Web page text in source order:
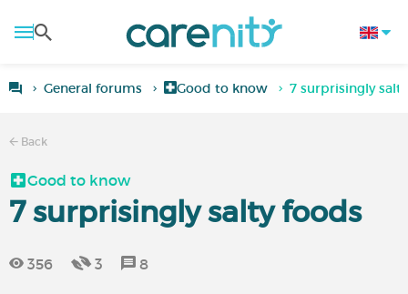
General forums Good to know 7 surprisingly
Back
Good to know
7 surprisingly salty foods
356 3 8